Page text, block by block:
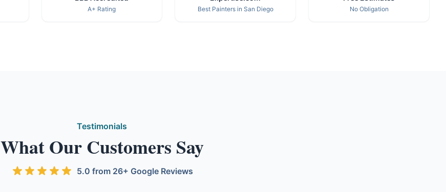
A+ Rating Best Painters in San Diego No Obligation
Testimonials
What Our Customers Say
5.0 from 26+ Google Reviews